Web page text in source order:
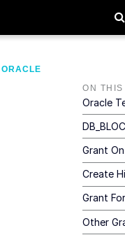
ORACLE
ON THIS
Oracle
Grant
Create
Grant
Other